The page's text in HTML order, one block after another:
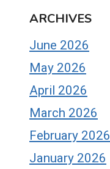
ARCHIVES
June 2026
May 2026
April 2026
March 2026
February 2026
January 2026